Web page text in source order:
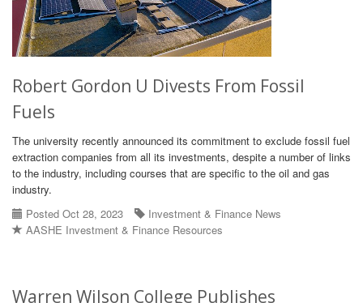
Robert Gordon U Divests From Fossil
Fuels
The university recently announced its commitment to exclude fossil fuel
extraction companies from all its investments, despite a number of links
to the industry, including courses that are specific to the oil and gas
industry.
Posted Oct 28, 2023
Investment & Finance News
AASHE Investment & Finance Resources
Warren Wilson College Publishes